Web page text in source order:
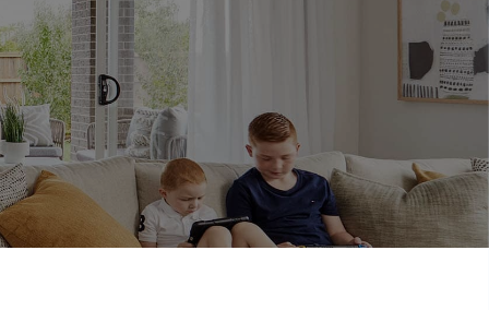
Art Collection
John G King Collection
VIEW Bendigo
VIEW Mildura VIEW
Our Company Giving Back